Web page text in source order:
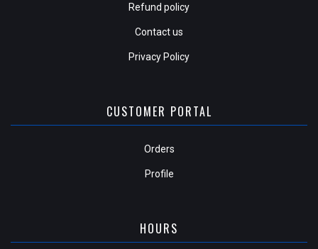
Refund policy
Contact us
Privacy Policy
CUSTOMER PORTAL
Orders
Profile
HOURS